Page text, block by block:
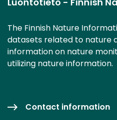
The Finnish Nature
datasets related to nature
information on nature
utilizing nature information.
Contact information